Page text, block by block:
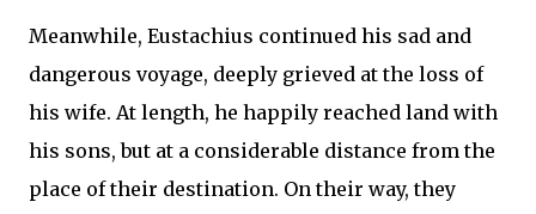
Meanwhile, Eustachius continued his sad and
dangerous voyage, deeply grieved at the loss of
his wife. At length, he happily reached land with
his sons, but at a considerable distance from the
place of their destination. On their way, they